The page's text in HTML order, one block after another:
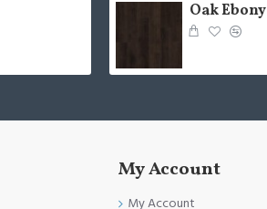
Oak Ebony
My Account
My Account